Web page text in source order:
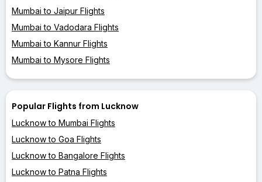
Mumbai to Jaipur Flights
Mumbai to Vadodara Flights
Mumbai to Kannur Flights
Mumbai to Mysore Flights
Popular Flights from Lucknow
Lucknow to Mumbai Flights
Lucknow to Goa Flights
Lucknow to Bangalore Flights
Lucknow to Patna Flights